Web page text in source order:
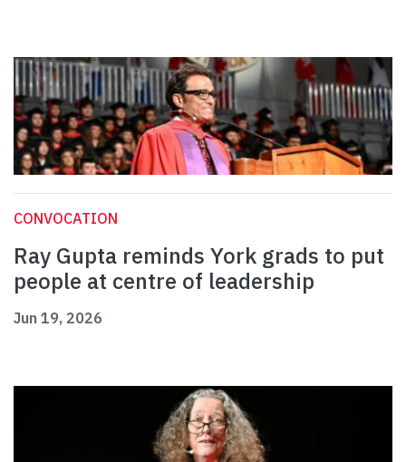
CONVOCATION
Ray Gupta reminds York grads to put
people at centre of leadership
Jun 19, 2026